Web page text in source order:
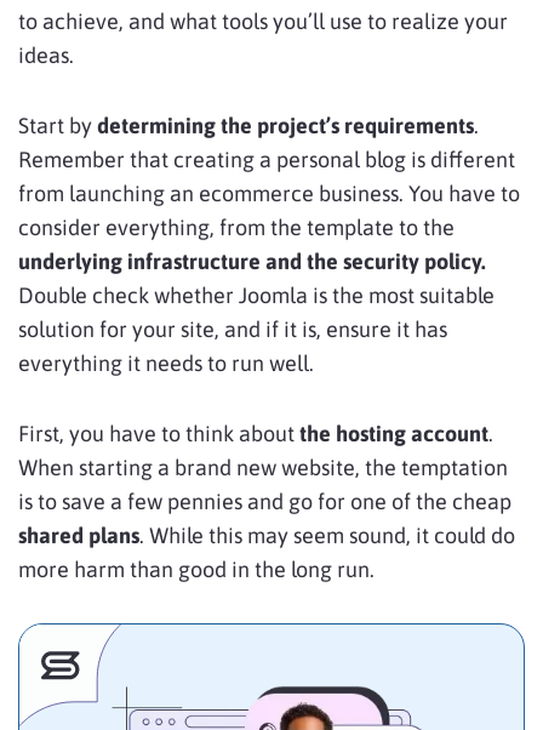
to achieve, and what tools you’ll use to realize your
ideas.
Start bydetermining the project’s requirements.
Remember that creating a personal blog is different
from launching an ecommerce business. You have to
consider everything, from the template to the
underlying infrastructure and the security policy.
Double check whether Joomla is the most suitable
solution for your site, and if it is, ensure it has
everything it needs to run well.
First, you have to think aboutthe hosting account.
When starting a brand new website, the temptation
is to save a few pennies and go for one of the cheap
shared plans. While this may seem sound, it could do
more harm than good in the long run.